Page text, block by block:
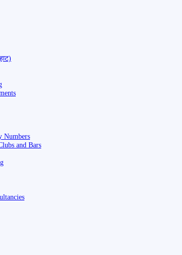
Numbers
and Bars